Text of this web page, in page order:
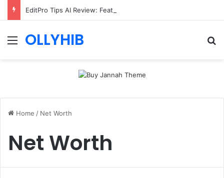
EditPro Tips AI Review: Features, Safety & Full Guide
Menu
OLLYHIB
Home / Net Worth
Net Worth